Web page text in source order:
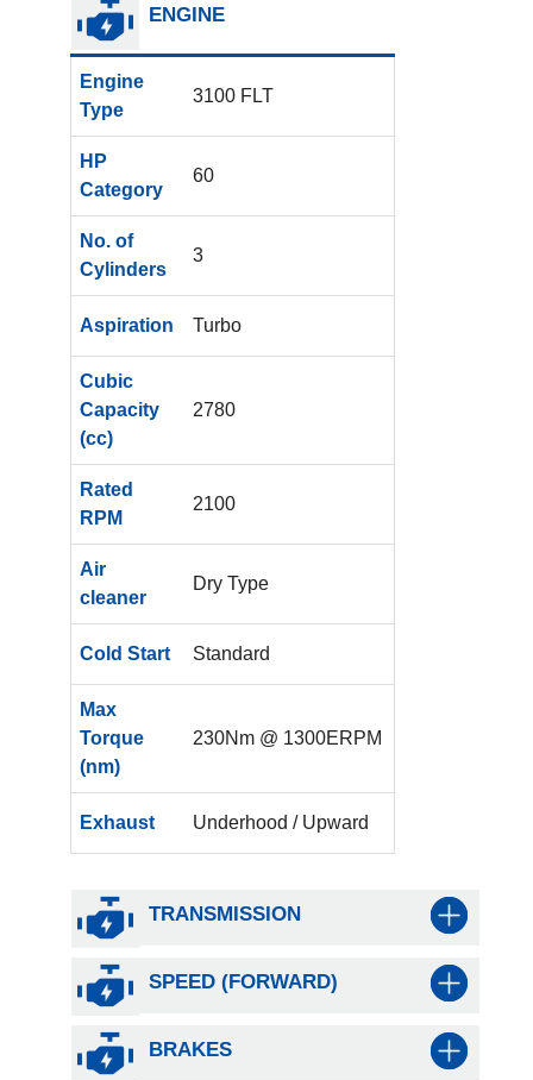
ENGINE
Engine
Type
3100 FLT
HP
Category
60
No. of
Cylinders
3
Aspiration Turbo
Cubic
Capacity
(cc)
2780
Rated
RPM
2100
Air
cleaner
Dry Type
Cold Start Standard
Max
Torque
(nm)
230Nm @ 1300ERPM
Exhaust Underhood / Upward
TRANSMISSION
SPEED (FORWARD)
BRAKES